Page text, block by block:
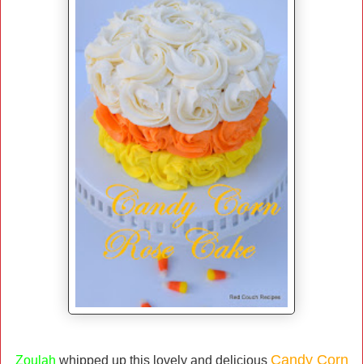
Zoulah whipped up this lovely and delicious Candy Corn